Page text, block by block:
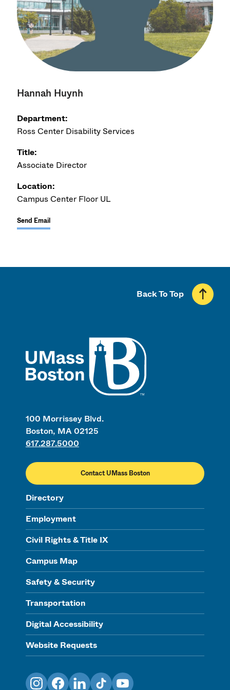
Hannah Huynh
Department:
Ross Center Disability Services
Title:
Associate Director
Location:
Campus Center Floor UL
Send Email
100 Morrissey Blvd.
Boston, MA 02125
617.287.5000
Contact UMass Boston
Directory
Employment
Civil Rights & Title IX
Campus Map
Safety & Security
Transportation
Digital Accessibility
Website Requests
Back To Top